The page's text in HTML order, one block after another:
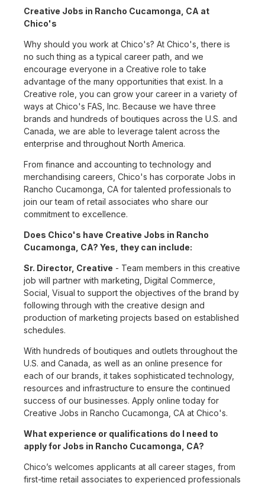
Creative Jobs in Rancho Cucamonga, CA at
Chico's
Why should you work at Chico's? At Chico's, there is
no such thing as a typical career path, and we
encourage everyone in a Creative role to take
advantage of the many opportunities that exist. In a
Creative role, you can grow your career in a variety of
ways at Chico's FAS, Inc. Because we have three
brands and hundreds of boutiques across the U.S. and
Canada, we are able to leverage talent across the
enterprise and throughout North America.
From finance and accounting to technology and
merchandising careers, Chico's has corporate Jobs in
Rancho Cucamonga, CA for talented professionals to
join our team of retail associates who share our
commitment to excellence.
Does Chico's have Creative Jobs in Rancho
Cucamonga, CA? Yes, they can include:
Sr. Director, Creative - Team members in this creative
job will partner with marketing, Digital Commerce,
Social, Visual to support the objectives of the brand by
following through with the creative design and
production of marketing projects based on established
schedules.
With hundreds of boutiques and outlets throughout the
U.S. and Canada, as well as an online presence for
each of our brands, it takes sophisticated technology,
resources and infrastructure to ensure the continued
success of our businesses. Apply online today for
Creative Jobs in Rancho Cucamonga, CA at Chico's.
What experience or qualifications do I need to
apply for Jobs in Rancho Cucamonga, CA?
Chico’s welcomes applicants at all career stages, from
first-time retail associates to experienced professionals